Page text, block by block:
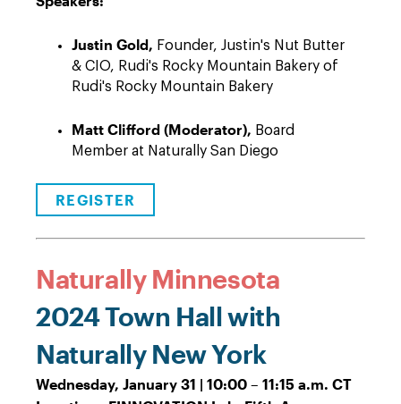
Justin Gold, Founder, Justin's Nut Butter
& CIO, Rudi's Rocky Mountain Bakery of
Rudi's Rocky Mountain Bakery
Matt Clifford (Moderator), Board
Member at Naturally San Diego
REGISTER
Naturally Minnesota
2024 Town Hall with
Naturally New York
Wednesday, January 31 | 10:00 – 11:15 a.m. CT